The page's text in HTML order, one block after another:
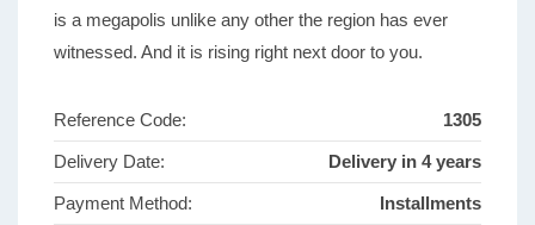
is a megapolis unlike any other the region has ever
witnessed. And it is rising right next door to you.
Reference Code: 1305
Delivery Date: Delivery in 4 years
Payment Method: Installments